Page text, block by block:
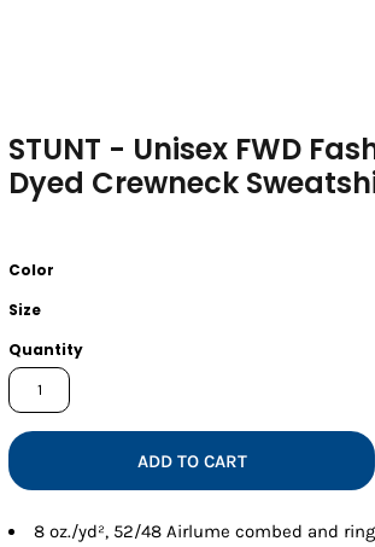
STUNT - Unisex FWD
Dyed Crewneck
Color
Size
Quantity
ADD TO CART
8 oz./yd², 52/48 Airlume combed and